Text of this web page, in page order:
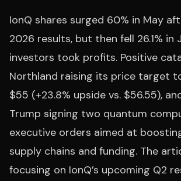
IonQ shares surged 60% in May
2026 results, but then fell 26.1% in
investors took profits. Positive
Northland raising its price target
$55 (+23.8% upside vs. $56.55),
Trump signing two quantum
executive orders aimed at
supply chains and funding. The
focusing on IonQ’s upcoming Q2